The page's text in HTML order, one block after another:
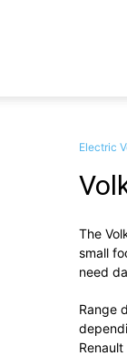
Electric
The
small
need
Range